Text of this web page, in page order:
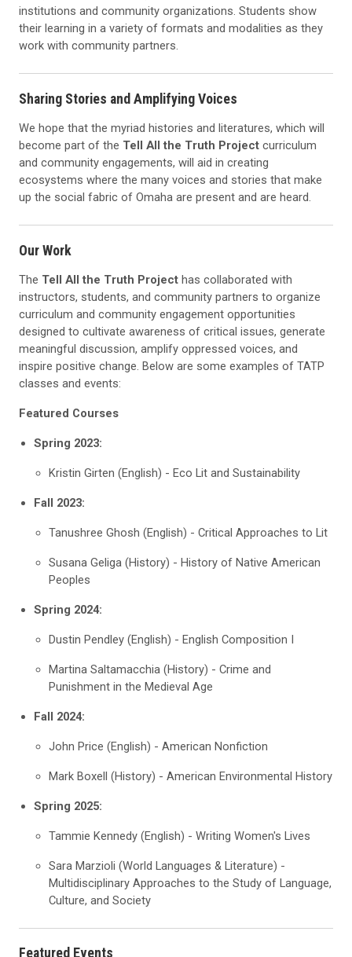
institutions and community organizations. Students show
their learning in a variety of formats and modalities as they
work with community partners.
Sharing Stories and Amplifying Voices
We hope that the myriad histories and literatures, which will
become part of the Tell All the Truth Project curriculum
and community engagements, will aid in creating
ecosystems where the many voices and stories that make
up the social fabric of Omaha are present and are heard.
Our Work
The Tell All the Truth Project has collaborated with
instructors, students, and community partners to organize
curriculum and community engagement opportunities
designed to cultivate awareness of critical issues, generate
meaningful discussion, amplify oppressed voices, and
inspire positive change. Below are some examples of TATP
classes and events:
Featured Courses
Spring 2023:
Kristin Girten (English) - Eco Lit and Sustainability
Fall 2023:
Tanushree Ghosh (English) - Critical Approaches to Lit
Susana Geliga (History) - History of Native American
Peoples
Spring 2024:
Dustin Pendley (English) - English Composition I
Martina Saltamacchia (History) - Crime and
Punishment in the Medieval Age
Fall 2024:
John Price (English) - American Nonfiction
Mark Boxell (History) - American Environmental History
Spring 2025:
Tammie Kennedy (English) - Writing Women's Lives
Sara Marzioli (World Languages & Literature) -
Multidisciplinary Approaches to the Study of Language,
Culture, and Society
Featured Events